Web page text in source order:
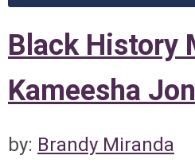
Black History
Kameesha
by: Brandy Miranda